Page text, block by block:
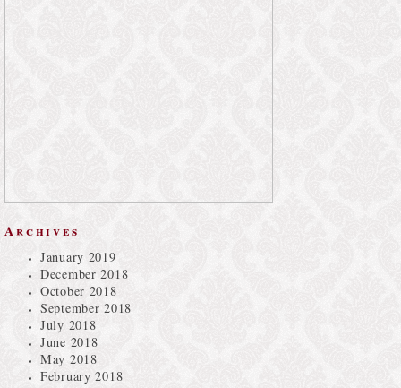
Archives
January 2019
December 2018
October 2018
September 2018
July 2018
June 2018
May 2018
February 2018